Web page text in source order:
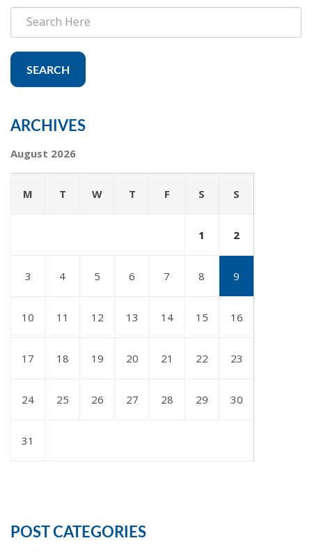
SEARCH
ARCHIVES
August 2026
M T W T F S S
1 2
3 4 5 6 7 8 9
10 11 12 13 14 15 16
17 18 19 20 21 22 23
24 25 26 27 28 29 30
31
POST CATEGORIES